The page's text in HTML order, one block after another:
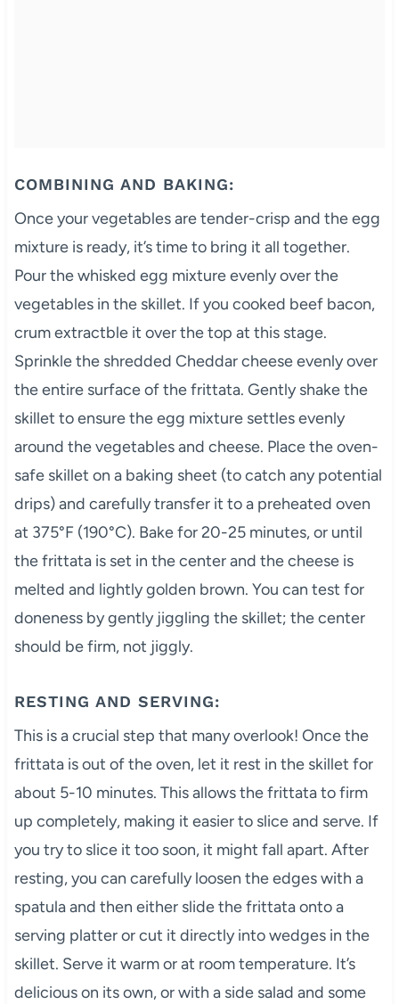
COMBINING AND BAKING:
Once your vegetables are tender-crisp and the egg
mixture is ready, it’s time to bring it all together.
Pour the whisked egg mixture evenly over the
vegetables in the skillet. If you cooked beef bacon,
crum extractble it over the top at this stage.
Sprinkle the shredded Cheddar cheese evenly over
the entire surface of the frittata. Gently shake the
skillet to ensure the egg mixture settles evenly
around the vegetables and cheese. Place the oven-
safe skillet on a baking sheet (to catch any potential
drips) and carefully transfer it to a preheated oven
at 375°F (190°C). Bake for 20-25 minutes, or until
the frittata is set in the center and the cheese is
melted and lightly golden brown. You can test for
doneness by gently jiggling the skillet; the center
should be firm, not jiggly.
RESTING AND SERVING:
This is a crucial step that many overlook! Once the
frittata is out of the oven, let it rest in the skillet for
about 5-10 minutes. This allows the frittata to firm
up completely, making it easier to slice and serve. If
you try to slice it too soon, it might fall apart. After
resting, you can carefully loosen the edges with a
spatula and then either slide the frittata onto a
serving platter or cut it directly into wedges in the
skillet. Serve it warm or at room temperature. It’s
delicious on its own, or with a side salad and some